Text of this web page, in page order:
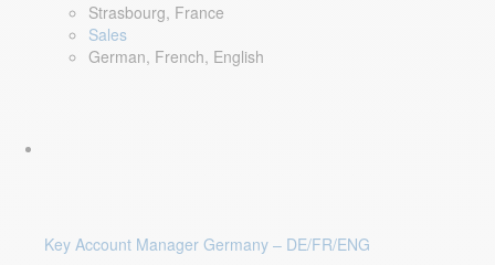
Strasbourg, France
Sales
German, French, English
Key Account Manager Germany – DE/FR/ENG